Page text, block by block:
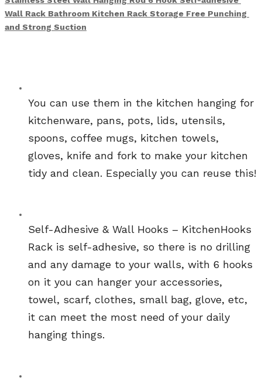
Wall Rack Bathroom Kitchen Rack Storage Free Punching
and Strong Suction
You can use them in the kitchen hanging for
kitchenware, pans, pots, lids, utensils,
spoons, coffee mugs, kitchen towels,
gloves, knife and fork to make your kitchen
tidy and clean. Especially you can reuse this!
Self-Adhesive & Wall Hooks – KitchenHooks
Rack is self-adhesive, so there is no drilling
and any damage to your walls, with 6 hooks
on it you can hanger your accessories,
towel, scarf, clothes, small bag, glove, etc,
it can meet the most need of your daily
hanging things.